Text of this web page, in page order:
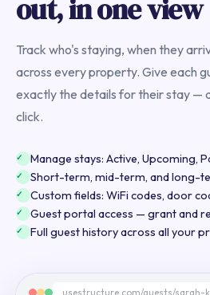
out, in one view
Track who's staying, when they
across every property. Give each
exactly the details for their stay —
click.
Manage stays: Active, Upcoming,
Short-term, mid-term, and long-
Custom fields: WiFi codes, door
Guest portal access — grant and
Full guest history across all your
usestructure.com/guests/sarah-